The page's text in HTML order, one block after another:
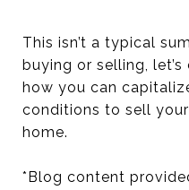
This isn’t a typical
buying or selling,
how you can
conditions to sell
home.
*Blog content